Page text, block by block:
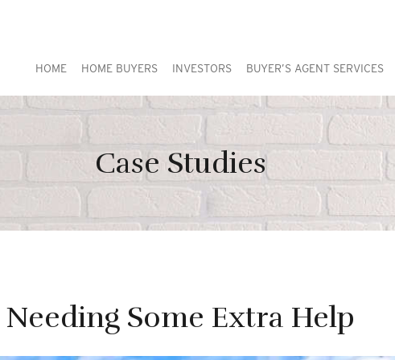
HOME HOME BUYERS INVESTORS BUYER’S AGENT SERVICES
Case Studies
Needing Some Extra Help